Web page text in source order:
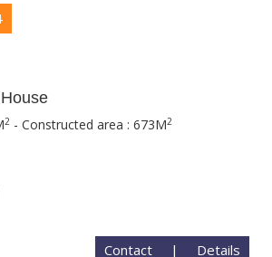
2 - Constructed area : 673M2
Details
|
Contact